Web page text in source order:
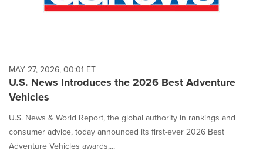
MAY 27, 2026, 00:01 ET
U.S. News Introduces the 2026 Best Adventure
Vehicles
U.S. News & World Report, the global authority in rankings and
consumer advice, today announced its first-ever 2026 Best
Adventure Vehicles awards,...